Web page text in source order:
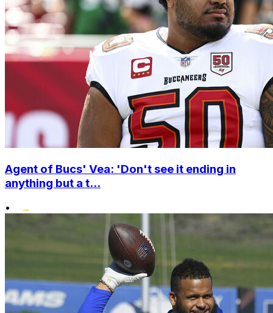
Agent of Bucs' Vea: 'Don't see it ending in
anything but a t...
•